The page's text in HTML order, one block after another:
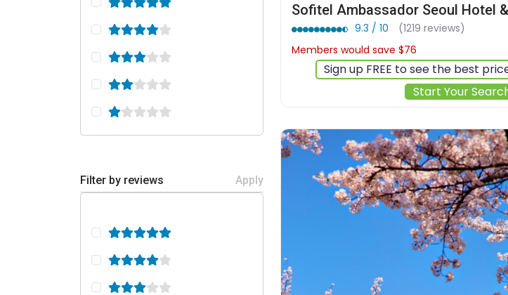
Filter by reviews Apply
9.3 / 10
(1219 reviews)
Members would save $76
Sign up FREE to see the best
Start Your